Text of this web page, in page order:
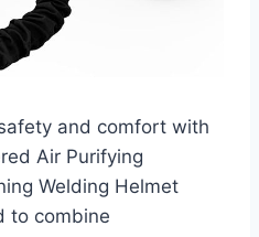
and comfort with
Air Purifying
Welding Helmet
to combine